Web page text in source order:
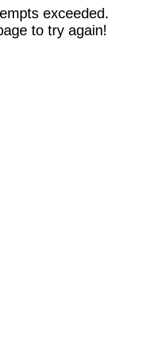
exceeded.
to try again!